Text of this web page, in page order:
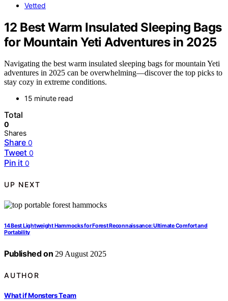
Vetted
12 Best Warm Insulated Sleeping Bags
for Mountain Yeti Adventures in 2025
Navigating the best warm insulated sleeping bags for mountain Yeti
adventures in 2025 can be overwhelming—discover the top picks to
stay cozy in extreme conditions.
15 minute read
Total
0
Shares
Share 0
Tweet 0
Pin it 0
UP NEXT
14 Best Lightweight Hammocks for Forest Reconnaissance: Ultimate Comfort and
Portability
Published on 29 August 2025
AUTHOR
What if Monsters Team